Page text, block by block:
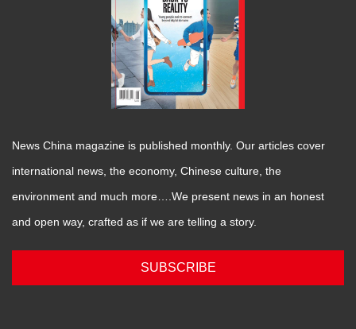
News China magazine is published monthly. Our articles cover
international news, the economy, Chinese culture, the
environment and much more….We present news in an honest
and open way, crafted as if we are telling a story.
SUBSCRIBE